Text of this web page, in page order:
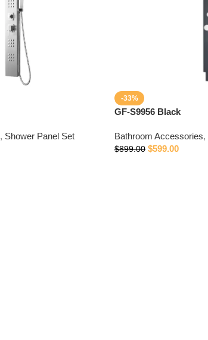
, Shower Panel Set
-33%
GF-S9956 Black
Bathroom Accessories,
$899.00 $599.00